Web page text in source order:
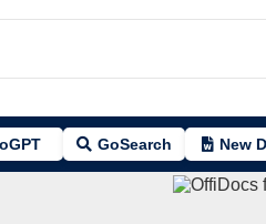
GoSearch New